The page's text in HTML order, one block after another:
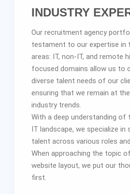
INDUSTRY
Our recruitment agency
testament to our expertise in
areas: IT, non-IT, and remote
focused domains allow us to
diverse talent needs of our
ensuring that we remain at
industry trends.
With a deep understanding of
IT landscape, we specialize in
talent across various roles
When approaching the topic
website layout, we put our
first.